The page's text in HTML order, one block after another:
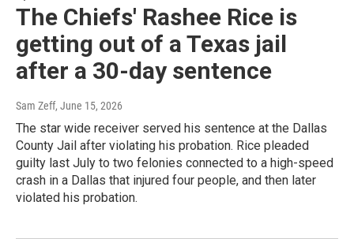
The Chiefs' Rashee Rice is
getting out of a Texas jail
after a 30-day sentence
Sam Zeff, June 15, 2026
The star wide receiver served his sentence at the Dallas
County Jail after violating his probation. Rice pleaded
guilty last July to two felonies connected to a high-speed
crash in a Dallas that injured four people, and then later
violated his probation.